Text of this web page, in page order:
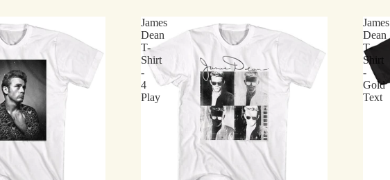
James
Dean
T-
Shirt
-
4
Play
James
Dean
T-
Shirt
-
Gold
Text